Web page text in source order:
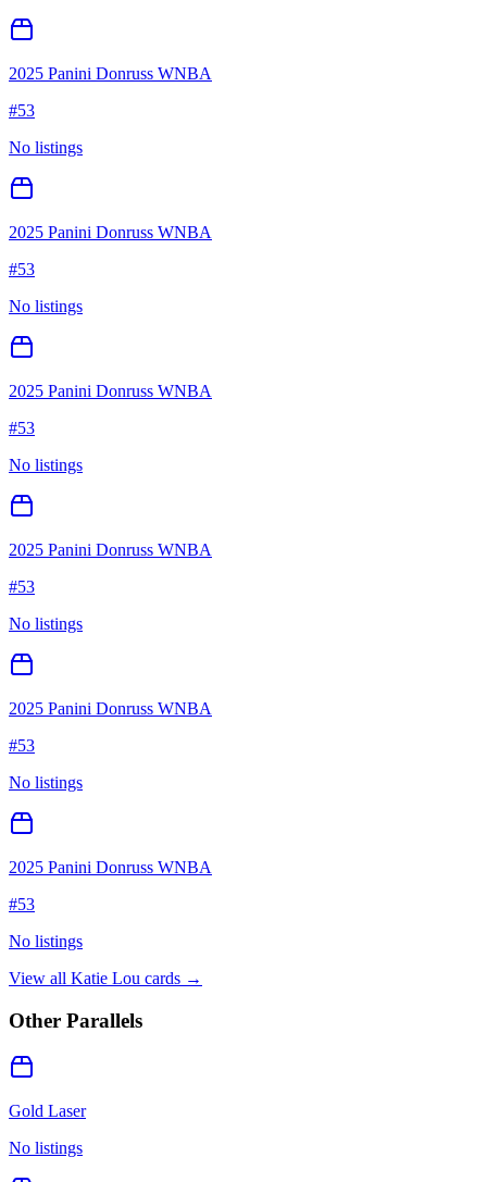
2025 Panini Donruss WNBA
#53
No listings
2025 Panini Donruss WNBA
#53
No listings
2025 Panini Donruss WNBA
#53
No listings
2025 Panini Donruss WNBA
#53
No listings
2025 Panini Donruss WNBA
#53
No listings
2025 Panini Donruss WNBA
#53
No listings
View all Katie Lou cards →
Other Parallels
Gold Laser
No listings